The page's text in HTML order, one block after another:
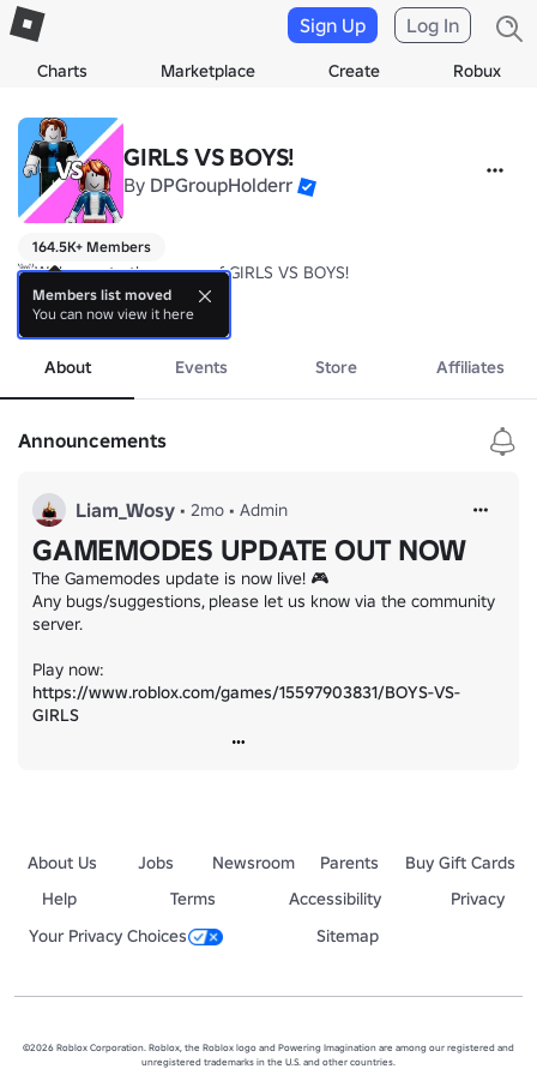
Charts Marketplace Create Robux
Sign Up Log In
GIRLS VS BOYS!
By DPGroupHolderr
164.5K+ Members
👋Welcome to the group of GIRLS VS BOYS!
✅ Join the group + LIKE THE GAME to get +10 health!
more
About Events Store Affiliates
Announcements
Liam_Wosy • 2mo • Admin
GAMEMODES UPDATE OUT NOW
The Gamemodes update is now live! 🎮
Any bugs/suggestions, please let us know via the community
server.
https://www.roblox.com/games/15597903831/BOYS-VS-
GIRLS
About Us Jobs Newsroom Parents
Buy Gift Cards
Help
Terms Accessibility
Privacy
Your Privacy Choices
Sitemap
©2026 Roblox Corporation. Roblox, the Roblox logo and Powering Imagination are among our registered and
unregistered trademarks in the U.S. and other countries.
Members list moved
You can now view it here